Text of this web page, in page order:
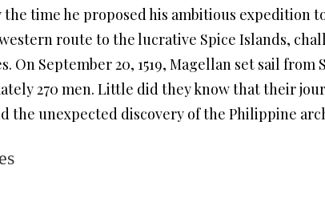
time he proposed his ambitious expedition
route to the lucrative Spice Islands,
On September 20, 1519, Magellan set sail from
270 men. Little did they know that their
the unexpected discovery of the Philippine